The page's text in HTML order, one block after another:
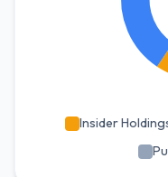
Insider